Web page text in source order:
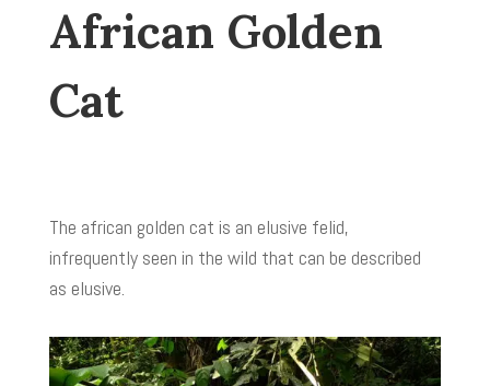
African Golden
Cat
The african golden cat is an elusive felid,
infrequently seen in the wild that can be described
as elusive.